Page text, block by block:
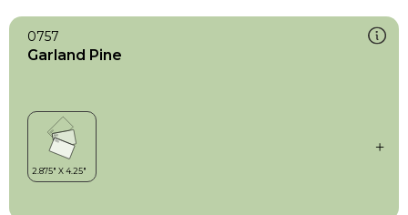
0757
Garland Pine